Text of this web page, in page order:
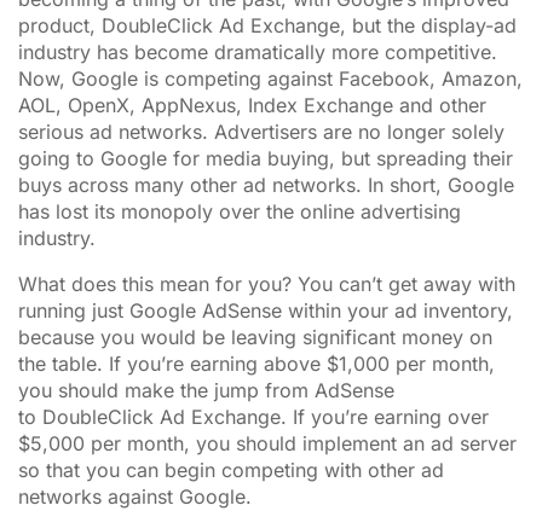
product, DoubleClick Ad Exchange, but the display-ad
industry has become dramatically more competitive.
Now, Google is competing against Facebook, Amazon,
AOL, OpenX, AppNexus, Index Exchange and other
serious ad networks. Advertisers are no longer solely
going to Google for media buying, but spreading their
buys across many other ad networks. In short, Google
has lost its monopoly over the online advertising
industry.
What does this mean for you? You can’t get away with
running just Google AdSense within your ad inventory,
because you would be leaving significant money on
the table. If you’re earning above $1,000 per month,
you should make the jump from AdSense
to DoubleClick Ad Exchange. If you’re earning over
$5,000 per month, you should implement an ad server
so that you can begin competing with other ad
networks against Google.